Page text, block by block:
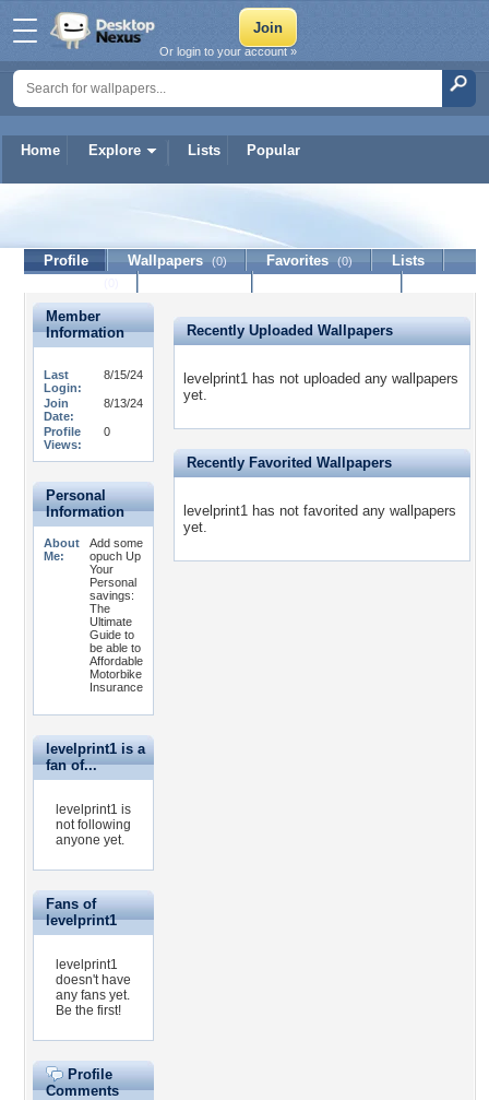
Home Explore Lists Popular
Or login to your account »
Profile Wallpapers (0) Favorites (0)
Lists
Member
Information
Last
Login:
8/15/24
Join
Date:
8/13/24
Profile
Views:
0
Personal
Information
About
Me:
Add some
opuch Up
Your
Personal
savings:
The
Ultimate
Guide to
be able to
Affordable
Motorbike
Insurance
levelprint1 is a
fan of...
levelprint1 is
not following
anyone yet.
Fans of
levelprint1
levelprint1
doesn't have
any fans yet.
Be the first!
Profile
Comments
Recently Uploaded Wallpapers
levelprint1 has not uploaded any wallpapers
yet.
Recently Favorited Wallpapers
levelprint1 has not favorited any wallpapers
yet.